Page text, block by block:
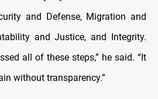
and Defense, Migration and
and Justice, and Integrity.
all of these steps,” he said. “It
without transparency.”